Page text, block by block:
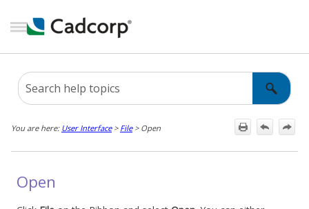
Skip To Main Content
You are here: User Interface> File> Open
Open